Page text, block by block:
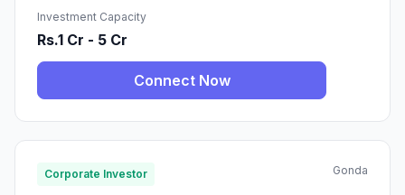
Investment Capacity
Rs.1 Cr - 5 Cr
Connect Now
Corporate Investor Gonda